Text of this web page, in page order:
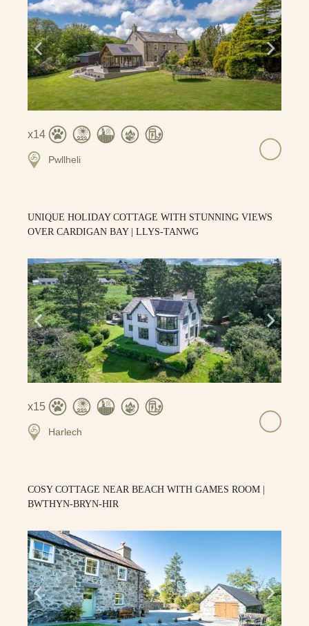
14
Pwllheli
UNIQUE HOLIDAY COTTAGE WITH STUNNING VIEWS
OVER CARDIGAN BAY | LLYS-TANWG
15
Harlech
COSY COTTAGE NEAR BEACH WITH GAMES ROOM |
BWTHYN-BRYN-HIR